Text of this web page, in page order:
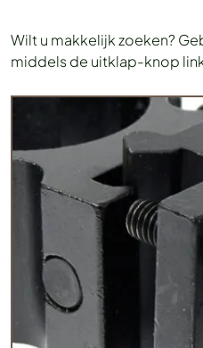
Wilt u makkelijk zoeken?
middels de uitklap-knop